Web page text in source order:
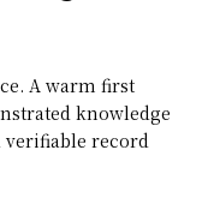
A warm first
knowledge
verifiable record